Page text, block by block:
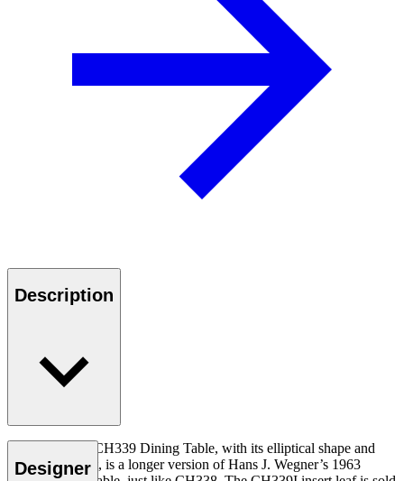
Description
The functional CH339 Dining Table, with its elliptical shape and
seating for eight, is a longer version of Hans J. Wegner’s 1963
Designer